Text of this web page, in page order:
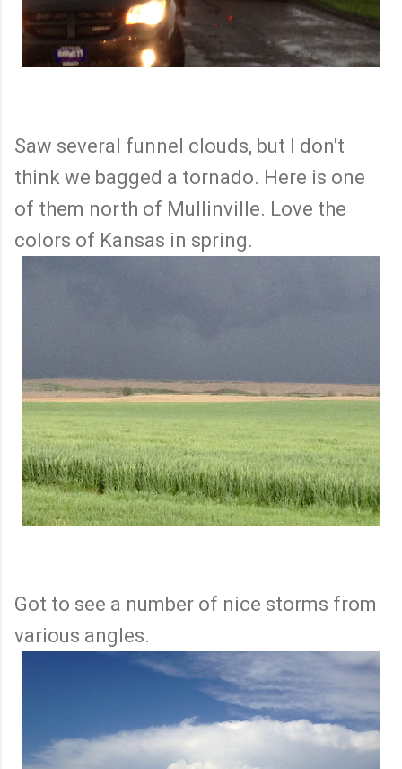
Saw several funnel clouds, but I don't
think we bagged a tornado. Here is one
of them north of Mullinville. Love the
colors of Kansas in spring.
Got to see a number of nice storms from
various angles.